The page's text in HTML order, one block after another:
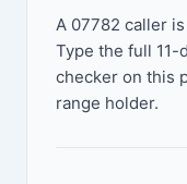
A 07782 caller
Type the full
checker on this
range holder.